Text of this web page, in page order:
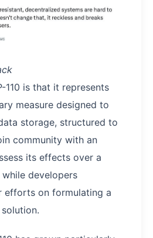
110 is that it represents
measure designed to
storage, structured to
community with an
its effects over a
developers
efforts on formulating a